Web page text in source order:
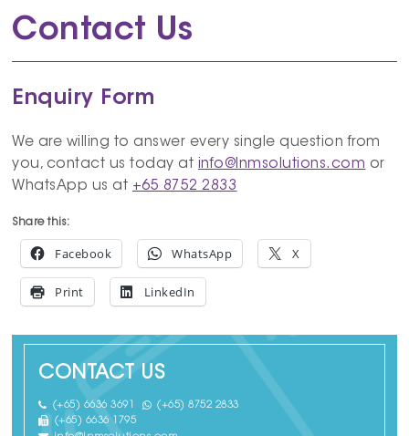
Contact Us
Enquiry Form
We are willing to answer every single question from
you, contact us today at info@lnmsolutions.com or
WhatsApp us at +65 8752 2833
Share this:
Facebook WhatsApp X
Print LinkedIn
CONTACT US
(+65) 6636 3691
(+65) 8752 2833
(+65) 6636 1795